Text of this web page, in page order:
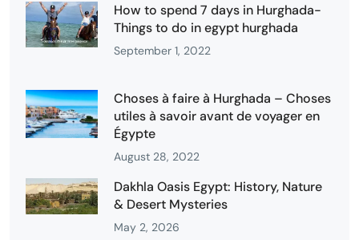
How to spend 7 days in Hurghada-
Things to do in egypt hurghada
September 1, 2022
Choses à faire à Hurghada – Choses
utiles à savoir avant de voyager en
Égypte
August 28, 2022
Dakhla Oasis Egypt: History, Nature
& Desert Mysteries
May 2, 2026